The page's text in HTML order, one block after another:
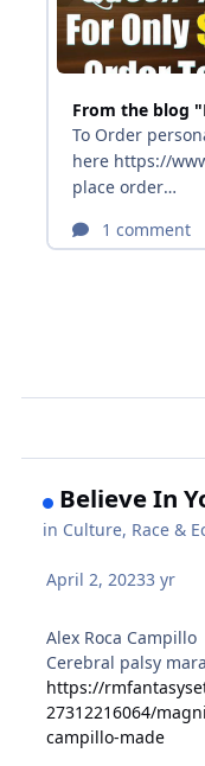
Believe In
in Culture, Race &
April 2, 20233 yr
Alex Roca Campillo
Cerebral palsy
https://
27312216064/
campillo-made